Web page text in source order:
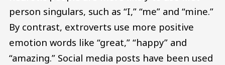
person singulars, such as “I,” “me” and “mine.”
By contrast, extroverts use more positive
emotion words like “great,” “happy” and
“amazing.” Social media posts have been used